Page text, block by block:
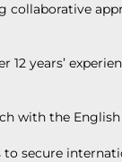
years’
with the
secure